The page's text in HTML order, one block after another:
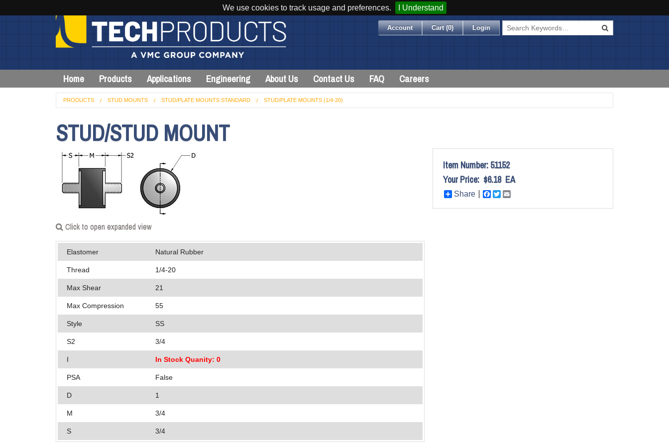
We use cookies to track usage and preferences. I Understand
Account Cart (0) Login
Home Products Applications Engineering About Us Contact Us FAQ Careers
PRODUCTS STUD MOUNTS STUD/PLATE MOUNTS STANDARD STUD/PLATE MOUNTS (1/4-20)
STUD/STUD MOUNT
Click to open expanded view
Elastomer Natural Rubber
Thread 1/4-20
Max Shear 21
Max Compression 55
Style SS
S2 3/4
I In Stock Quanity: 0
PSA False
D 1
M 3/4
S 3/4
Item Number: 51152
Your Price: $6.18 EA
Share Facebook
Twitter